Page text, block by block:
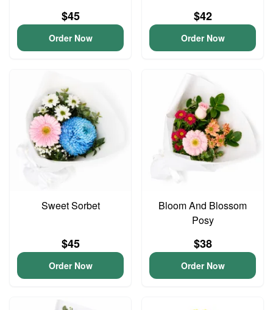
$45
Order Now
$42
Order Now
Sweet Sorbet
$45
Order Now
Bloom And Blossom
Posy
$38
Order Now